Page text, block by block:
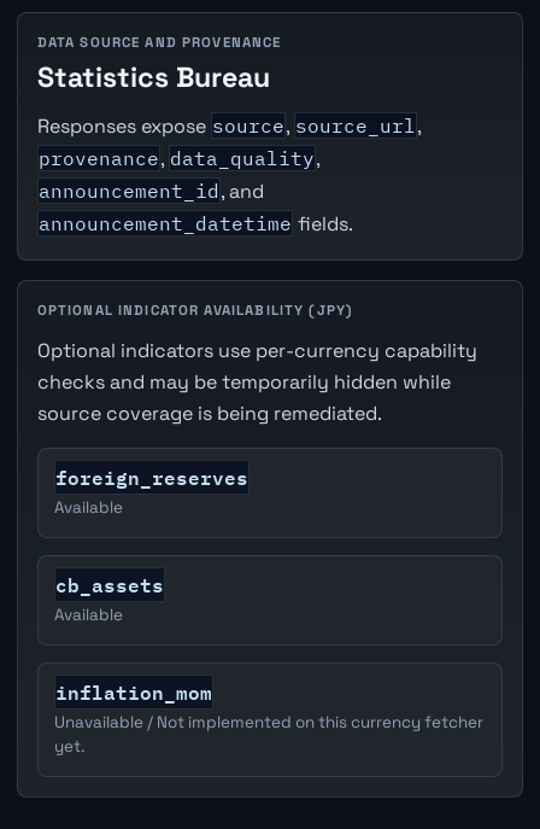
DATA SOURCE AND PROVENANCE
Statistics Bureau
Responses expose source, source_url ,
provenance, data_quality,
announcement_id , and
announcement_datetime fields.
OPTIONAL INDICATOR AVAILABILITY (JPY)
Optional indicators use per-currency capability
checks and may be temporarily hidden while
source coverage is being remediated.
foreign_reserves
Available
cb_assets
Available
inflation_mom
Unavailable / Not implemented on this currency fetcher
yet.